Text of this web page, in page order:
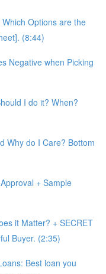
Options are the
(8:44)
Negative when Picking
I do it? When?
Why do I Care? Bottom
+ Sample
it Matter? + SECRET
Buyer. (2:35)
Best loan you